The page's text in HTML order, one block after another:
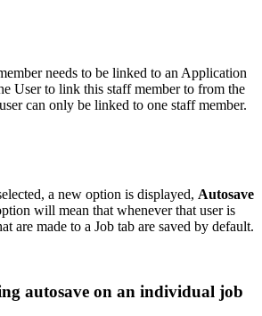
needs to be linked to an Application
User to link this staff member to from the
can only be linked to one staff member.
a new option is displayed, Autosave
will mean that whenever that user is
are made to a Job tab are saved by default.
autosave on an individual job